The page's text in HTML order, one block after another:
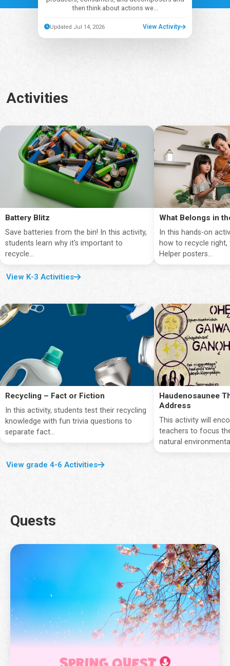
then think about actions we...
Updated Jul 14, 2026 View Activity
Activities
Battery Blitz
Save batteries from the bin! In this activity,
students learn why it's important to
recycle...
What Belongs in
In this hands-on
how to recycle
Helper posters...
View K-3 Activities
Recycling – Fact or Fiction
In this activity, students test their recycling
knowledge with fun trivia questions to
separate fact...
Haudenosaunee
Address
This activity will
teachers to focus
natural
View grade 4-6 Activities
Quests